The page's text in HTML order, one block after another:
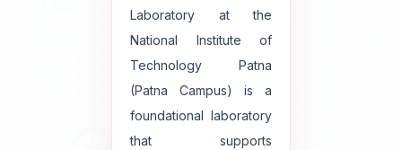
Laboratory at the
National Institute of
Technology Patna
(Patna Campus) is a
foundational laboratory
that supports